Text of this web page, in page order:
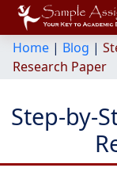
Home | Blog |
Research Paper
Step-by-